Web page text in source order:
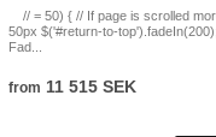
// = 50) { // If page is scrolled
50px $('#return-to-
Fad...
from 11 515 SEK